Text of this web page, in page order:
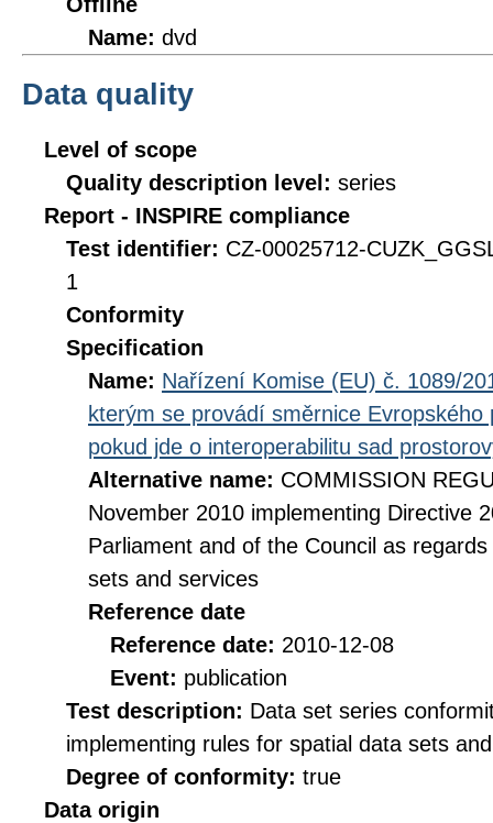
Name: dvd
Data quality
Level of scope
Quality description level: series
Report - INSPIRE compliance
Test identifier: CZ-00025712-
1
Conformity
Specification
Name: Nařízení Komise (EU) č. 1089/
kterým se provádí směrnice
pokud jde o interoperabilitu sad
Alternative name: COMMISSION
November 2010 implementing Directive
Parliament and of the Council as
sets and services
Reference date
Reference date: 2010-12-08
Event: publication
Test description: Data set series
implementing rules for spatial data sets
Degree of conformity: true
Data origin